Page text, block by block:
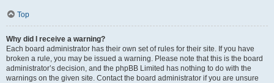
Top
Why did I receive a warning?
Each board administrator has their own set of rules for their site. If you have
broken a rule, you may be issued a warning. Please note that this is the board
administrator’s decision, and the phpBB Limited has nothing to do with the
warnings on the given site. Contact the board administrator if you are unsure